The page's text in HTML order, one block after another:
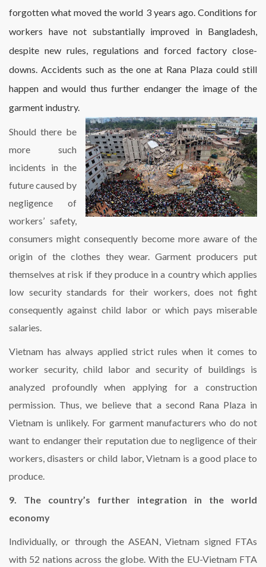
forgotten what moved the world 3 years ago. Conditions for
workers have not substantially improved in Bangladesh,
despite new rules, regulations and forced factory close-
downs. Accidents such as the one at Rana Plaza could still
happen and would thus further endanger the image of the
garment industry.
Should there be
more such
incidents in the
future caused by
negligence of
workers’ safety,
consumers might consequently become more aware of the
origin of the clothes they wear. Garment producers put
themselves at risk if they produce in a country which applies
low security standards for their workers, does not fight
consequently against child labor or which pays miserable
salaries.
Vietnam has always applied strict rules when it comes to
worker security, child labor and security of buildings is
analyzed profoundly when applying for a construction
permission. Thus, we believe that a second Rana Plaza in
Vietnam is unlikely. For garment manufacturers who do not
want to endanger their reputation due to negligence of their
workers, disasters or child labor, Vietnam is a good place to
produce.
9. The country’s further integration in the world
economy
Individually, or through the ASEAN, Vietnam signed FTAs
with 52 nations across the globe. With the EU-Vietnam FTA